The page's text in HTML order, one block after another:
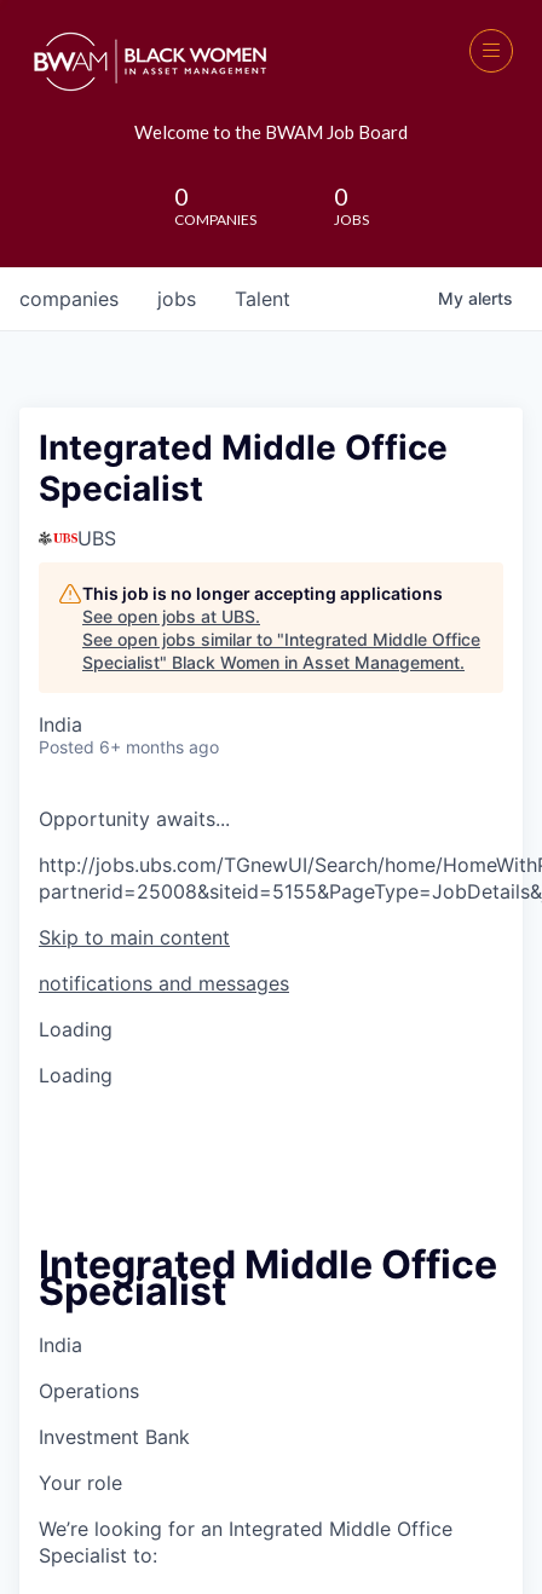
Welcome to the BWAM Job Board
0
COMPANIES
0
JOBS
jobs
companies Talent My alerts
Integrated Middle Office
Specialist
UBS
This job is no longer accepting applications
See open jobs at UBS.
See open jobs similar to "Integrated Middle Office
Specialist" Black Women in Asset Management.
India
Posted 6+ months ago
Opportunity awaits...
http://jobs.ubs.com/TGnewUI/Search/home/
Skip to main content
notifications and messages
Loading
Loading
Integrated Middle Office
Specialist
India
Operations
Investment Bank
Your role
We’re looking for an Integrated Middle Office
Specialist to: